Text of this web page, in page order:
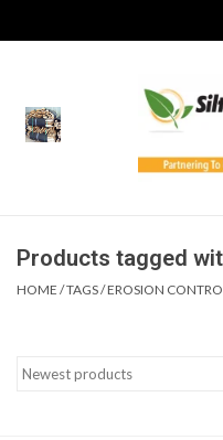
Home
Boots
Products tagged
HOME /TAGS/EROSION